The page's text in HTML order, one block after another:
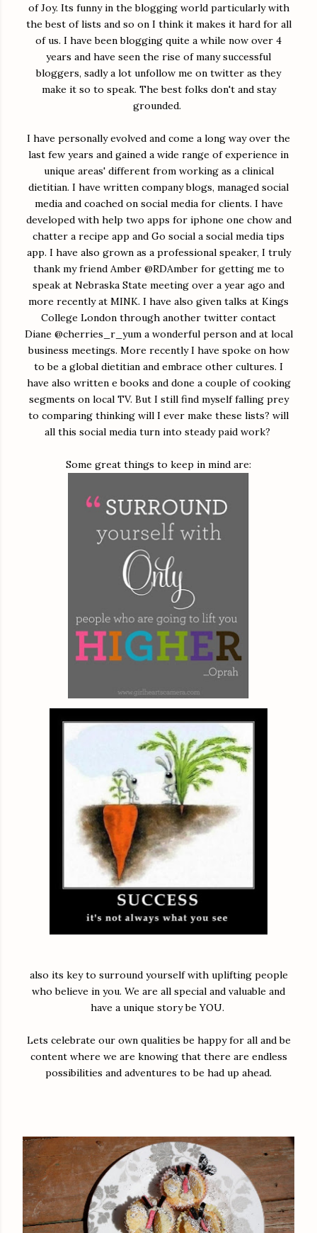
of Joy. Its funny in the blogging world particularly with
the best of lists and so on I think it makes it hard for all
of us. I have been blogging quite a while now over 4
years and have seen the rise of many successful
bloggers, sadly a lot unfollow me on twitter as they
make it so to speak. The best folks don't and stay
grounded.
I have personally evolved and come a long way over the
last few years and gained a wide range of experience in
unique areas' different from working as a clinical
dietitian. I have written company blogs, managed social
media and coached on social media for clients. I have
developed with help two apps for iphone one chow and
chatter a recipe app and Go social a social media tips
app. I have also grown as a professional speaker, I truly
thank my friend Amber @RDAmber for getting me to
speak at Nebraska State meeting over a year ago and
more recently at MINK. I have also given talks at Kings
College London through another twitter contact
Diane @cherries_r_yum a wonderful person and at local
business meetings. More recently I have spoke on how
to be a global dietitian and embrace other cultures. I
have also written e books and done a couple of cooking
segments on local TV. But I still find myself falling prey
to comparing thinking will I ever make these lists? will
all this social media turn into steady paid work?
Some great things to keep in mind are:
also its key to surround yourself with uplifting people
who believe in you. We are all special and valuable and
have a unique story be YOU.
Lets celebrate our own qualities be happy for all and be
content where we are knowing that there are endless
possibilities and adventures to be had up ahead.